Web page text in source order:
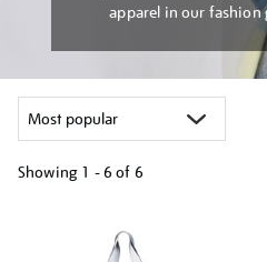
apparel in our
Showing 1 - 6 of 6